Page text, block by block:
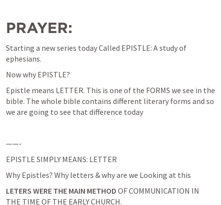
PRAYER:
Starting a new series today Called EPISTLE: A study of
ephesians.
Now why EPISTLE?
Epistle means LETTER. This is one of the FORMS we see in the
bible. The whole bible contains different literary forms and so
we are going to see that difference today
——-
EPISTLE SIMPLY MEANS: LETTER
Why Epistles? Why letters & why are we Looking at this
LETERS WERE THE MAIN METHOD OF COMMUNICATION IN
THE TIME OF THE EARLY CHURCH.